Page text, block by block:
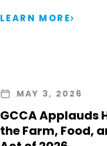
LEARN MORE
MAY 3, 2026
GCCA Applauds
the Farm, Food,